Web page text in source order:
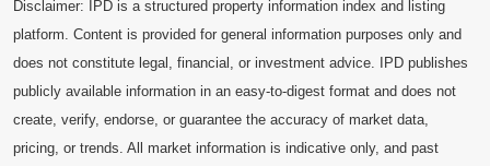
Disclaimer: IPD is a structured property information index and listing
platform. Content is provided for general information purposes only and
does not constitute legal, financial, or investment advice. IPD publishes
publicly available information in an easy-to-digest format and does not
create, verify, endorse, or guarantee the accuracy of market data,
pricing, or trends. All market information is indicative only, and past